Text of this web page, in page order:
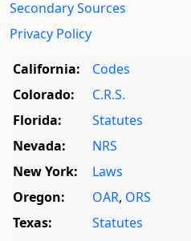
Secondary Sources
Privacy Policy
California:
Codes
Colorado:
C.R.S.
Florida:
Statutes
Nevada:
NRS
New York:
Laws
Oregon:
OAR, ORS
Texas:
Statutes